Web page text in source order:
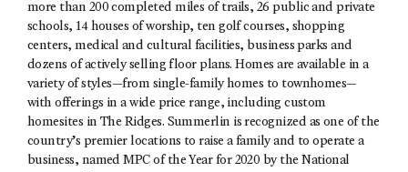
more than 200 completed miles of trails, 26 public and private
schools, 14 houses of worship, ten golf courses, shopping
centers, medical and cultural facilities, business parks and
dozens of actively selling floor plans. Homes are available in a
variety of styles—from single-family homes to townhomes—
with offerings in a wide price range, including custom
homesites in The Ridges. Summerlin is recognized as one of the
country’s premier locations to raise a family and to operate a
business, named MPC of the Year for 2020 by the National